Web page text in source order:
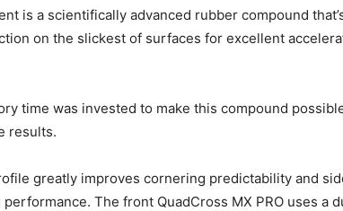
is a scientifically advanced rubber compound
on the slickest of surfaces for excellent
time was invested to make this compound
results.
greatly improves cornering predictability and
The front QuadCross MX PRO uses a